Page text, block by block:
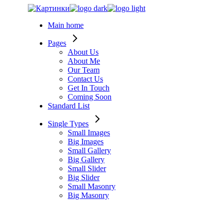
Main home
Pages
About Us
About Me
Our Team
Contact Us
Get In Touch
Coming Soon
Standard List
Single Types
Small Images
Big Images
Small Gallery
Big Gallery
Small Slider
Big Slider
Small Masonry
Big Masonry